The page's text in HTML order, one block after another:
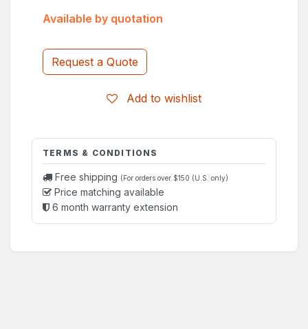
Request a Quote
Add to wishlist
Available by quotation
TERMS & CONDITIONS
Free shipping (For orders over $150 (U.S. only)
Price matching available
6 month warranty extension